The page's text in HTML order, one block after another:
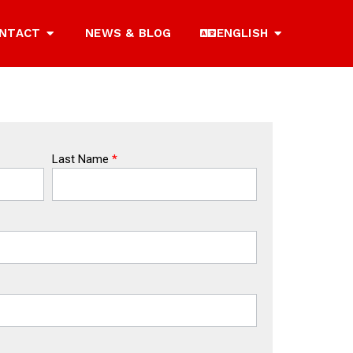
NEWS & BLOG ENGLISH
Last Name*